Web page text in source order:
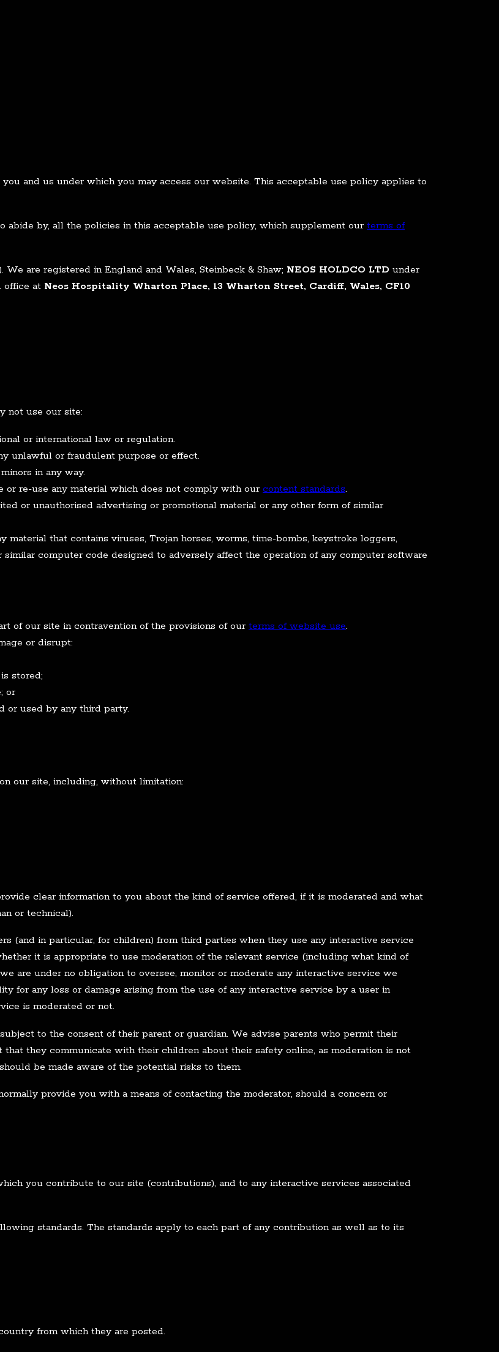
and us under which you may access our website. This acceptable use policy applies to
abide by, all the policies in this acceptable use policy, which supplement our terms of
We are registered in England and Wales, Steinbeck & Shaw; NEOS HOLDCO LTD under
office at Neos Hospitality Wharton Place, 13 Wharton Street, Cardiff, Wales, CF10
not use our site:
or international law or regulation.
unlawful or fraudulent purpose or effect.
in any way.
or re-use any material which does not comply with our content standards.
or unauthorised advertising or promotional material or any other form of similar
material that contains viruses, Trojan horses, worms, time-bombs, keystroke loggers,
computer code designed to adversely affect the operation of any computer software
of our site in contravention of the provisions of our terms of website use.
or disrupt:
stored;
or
or used by any third party.
our site, including, without limitation:
clear information to you about the kind of service offered, if it is moderated and what
or technical).
(and in particular, for children) from third parties when they use any interactive service
it is appropriate to use moderation of the relevant service (including what kind of
are under no obligation to oversee, monitor or moderate any interactive service we
for any loss or damage arising from the use of any interactive service by a user in
is moderated or not.
to the consent of their parent or guardian. We advise parents who permit their
they communicate with their children about their safety online, as moderation is not
be made aware of the potential risks to them.
provide you with a means of contacting the moderator, should a concern or
you contribute to our site (contributions), and to any interactive services associated
standards. The standards apply to each part of any contribution as well as to its
from which they are posted.